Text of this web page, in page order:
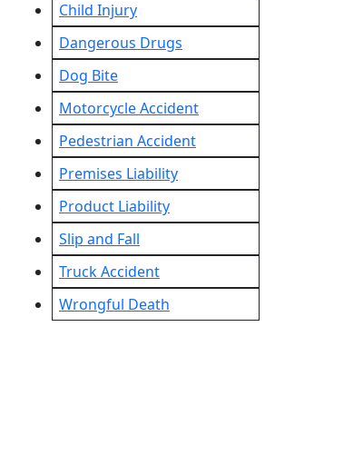
Child Injury
Dangerous Drugs
Dog Bite
Motorcycle Accident
Pedestrian Accident
Premises Liability
Product Liability
Slip and Fall
Truck Accident
Wrongful Death